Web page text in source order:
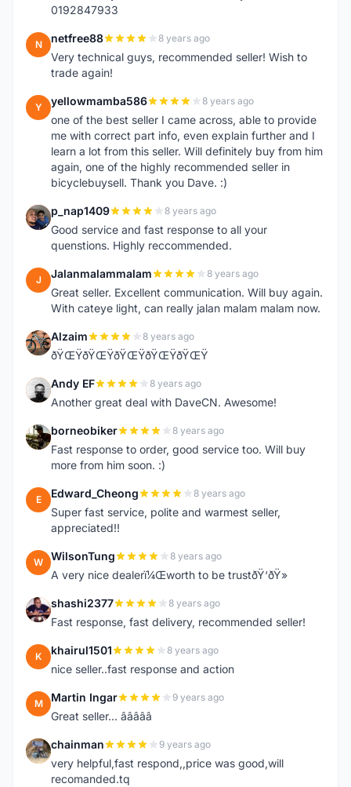
0192847933
N netfree88 8 years ago
Very technical guys, recommended seller! Wish to
trade again!
Y yellowmamba586 8 years ago
one of the best seller I came across, able to provide
me with correct part info, even explain further and I
learn a lot from this seller. Will definitely buy from him
again, one of the highly recommended seller in
bicyclebuysell. Thank you Dave. :)
P p_nap1409 8 years ago
Good service and fast response to all your
quenstions. Highly reccommended.
J Jalanmalammalam 8 years ago
Great seller. Excellent communication. Will buy again.
With cateye light, can really jalan malam malam now.
A Alzaim 8 years ago
ðŸŒŸðŸŒŸðŸŒŸðŸŒŸðŸŒŸ
A Andy EF 8 years ago
Another great deal with DaveCN. Awesome!
B borneobiker 8 years ago
Fast response to order, good service too. Will buy
more from him soon. :)
E Edward_Cheong 8 years ago
Super fast service, polite and warmest seller,
appreciated!!
W WilsonTung 8 years ago
A very nice dealerï¼Œworth to be trustðŸ‘ðŸ»
S shashi2377 8 years ago
Fast response, fast delivery, recommended seller!
K khairul1501 8 years ago
nice seller..fast response and action
M Martin Ingar 9 years ago
Great seller... â­â­â­â­â­
C chainman 9 years ago
very helpful,fast respond,,price was good,will
recomanded.tq